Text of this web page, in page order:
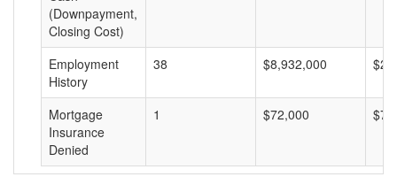
(Downpayment,
Closing Cost)
Employment
History
38 $8,932,000
Mortgage
Insurance
Denied
1 $72,000